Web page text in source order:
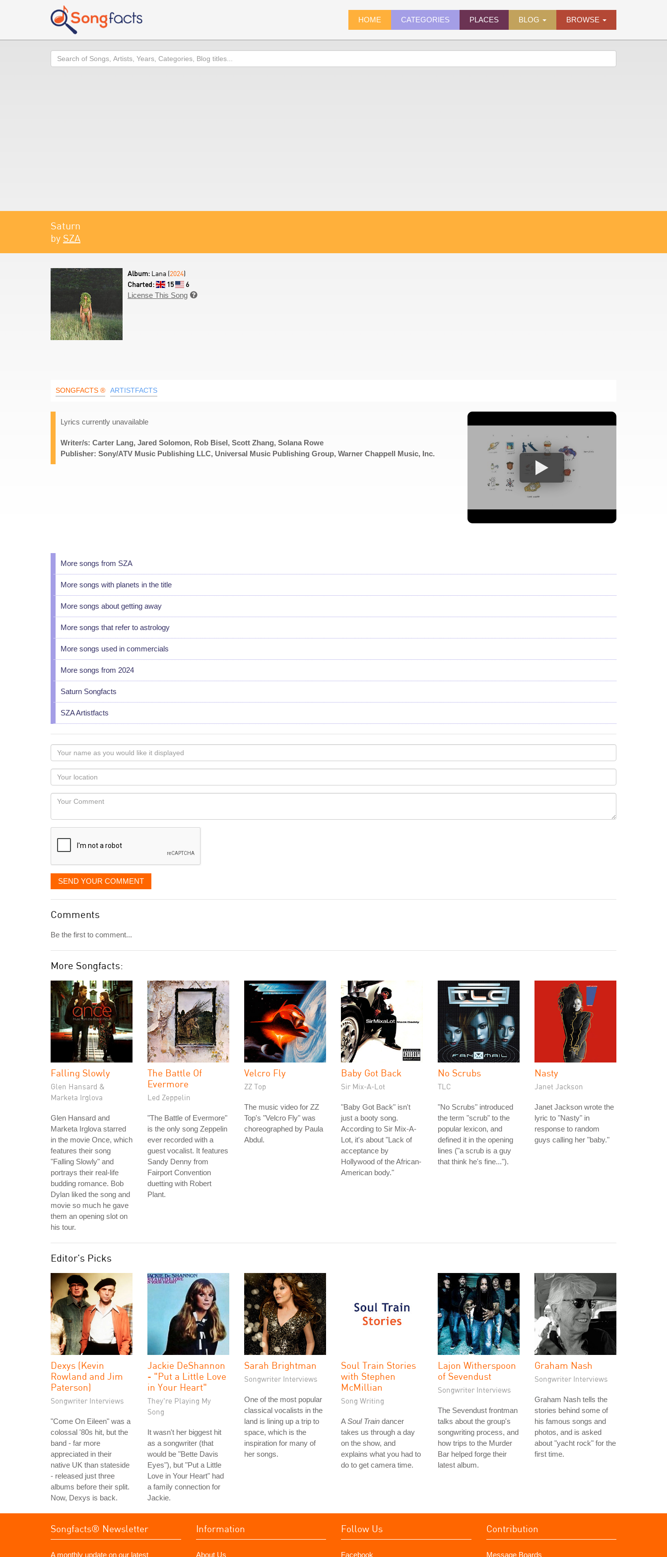
HOME CATEGORIES PLACES BLOG BROWSE
Search
Saturn
by SZA
Album: Lana (2024)
Charted:
15
6
License This Song 
SONGFACTS ® ARTISTFACTS
Lyrics currently unavailable
Writer/s: Carter Lang, Jared Solomon, Rob Bisel, Scott Zhang, Solana Rowe
Publisher: Sony/ATV Music Publishing LLC, Universal Music Publishing Group, Warner Chappell Music, Inc.
More songs from SZA
More songs with planets in the title
More songs about getting away
More songs that refer to astrology
More songs used in commercials
More songs from 2024
Saturn Songfacts
SZA Artistfacts
Your
name
as
you
would
like
displayed
Your
Locaton
Your
SEND YOUR COMMENT
Comments
Be the first to comment...
More Songfacts:
Falling Slowly
Glen Hansard &
Marketa Irglova
Glen Hansard and
Marketa Irglova starred
in the movie Once, which
features their song
"Falling Slowly" and
portrays their real-life
budding romance. Bob
Dylan liked the song and
movie so much he gave
them an opening slot on
his tour.
The Battle Of
Evermore
Led Zeppelin
"The Battle of Evermore"
is the only song Zeppelin
ever recorded with a
guest vocalist. It features
Sandy Denny from
Fairport Convention
duetting with Robert
Plant.
Velcro Fly
ZZ Top
The music video for ZZ
Top's "Velcro Fly" was
choreographed by Paula
Abdul.
Baby Got Back
Sir Mix-A-Lot
"Baby Got Back" isn't
just a booty song.
According to Sir Mix-A-
Lot, it's about "Lack of
acceptance by
Hollywood of the African-
American body."
No Scrubs
TLC
"No Scrubs" introduced
the term "scrub" to the
popular lexicon, and
defined it in the opening
lines ("a scrub is a guy
that think he's fine...").
Nasty
Janet Jackson
Janet Jackson wrote the
lyric to "Nasty" in
response to random
guys calling her "baby."
Editor's Picks
Dexys (Kevin
Rowland and Jim
Paterson)
Songwriter Interviews
"Come On Eileen" was a
colossal '80s hit, but the
band - far more
appreciated in their
native UK than stateside
- released just three
albums before their split.
Now, Dexys is back.
Jackie DeShannon
- "Put a Little Love
in Your Heart"
They're Playing My
Song
It wasn't her biggest hit
as a songwriter (that
would be "Bette Davis
Eyes"), but "Put a Little
Love in Your Heart" had
a family connection for
Jackie.
Sarah Brightman
Songwriter Interviews
One of the most popular
classical vocalists in the
land is lining up a trip to
space, which is the
inspiration for many of
her songs.
Soul Train Stories
with Stephen
McMillian
Song Writing
ASoul Train dancer
takes us through a day
on the show, and
explains what you had to
do to get camera time.
Lajon Witherspoon
of Sevendust
Songwriter Interviews
The Sevendust frontman
talks about the group's
songwriting process, and
how trips to the Murder
Bar helped forge their
latest album.
Graham Nash
Songwriter Interviews
Graham Nash tells the
stories behind some of
his famous songs and
photos, and is asked
about "yacht rock" for the
first time.
Songfacts® Newsletter
A monthly update on our latest
Information
About Us
Follow Us
Facebook
Contribution
Message Boards